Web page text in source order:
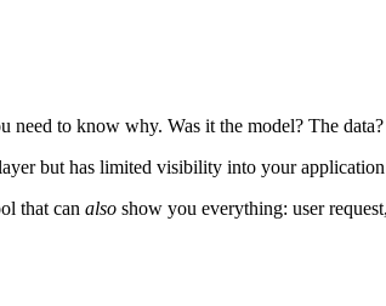
to know why. Was it the model? The
but has limited visibility into your
that can also show you everything: user